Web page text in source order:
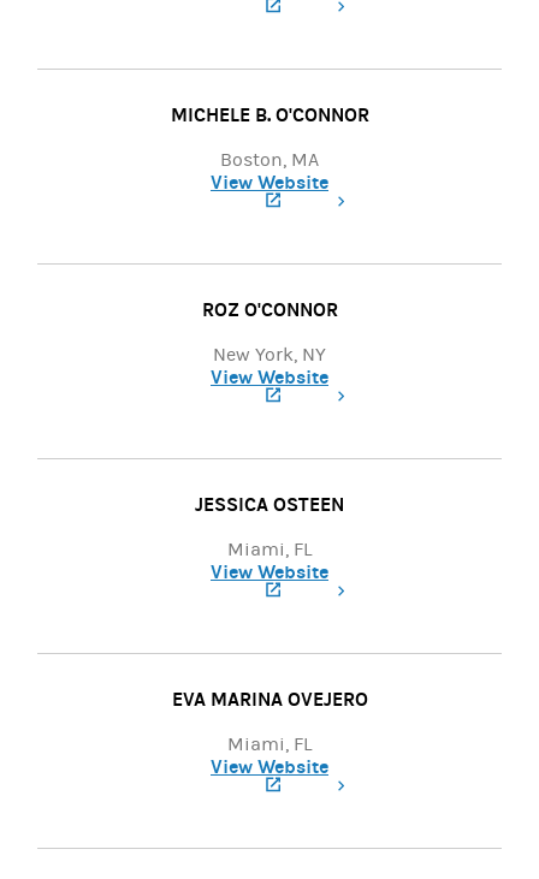
MICHELE B. O'CONNOR
Boston, MA
View Website
ROZ O'CONNOR
New York, NY
View Website
JESSICA OSTEEN
Miami, FL
View Website
EVA MARINA OVEJERO
Miami, FL
View Website